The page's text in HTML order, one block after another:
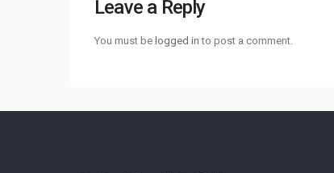
Leave a Reply
You must be logged in to post a comment.